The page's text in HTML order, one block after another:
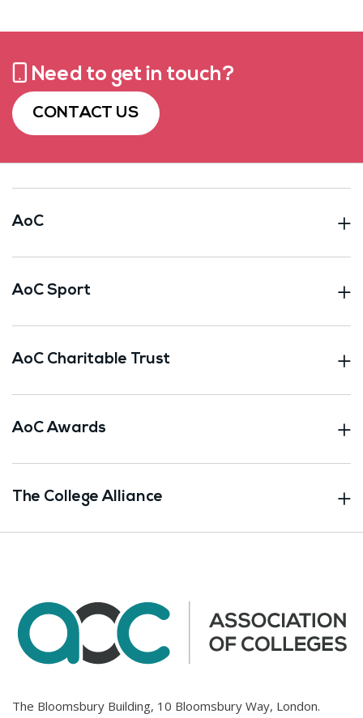
Need to get in touch?
CONTACT US
AoC
AoC Sport
AoC Charitable Trust
AoC Awards
The College Alliance
The Bloomsbury Building, 10 Bloomsbury Way, London.